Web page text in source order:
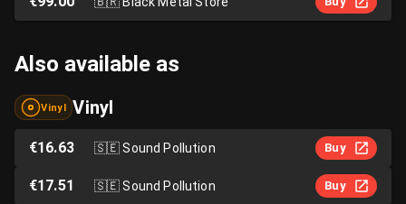
Also available as
Vinyl Vinyl
€16.63 🇸🇪Sound Pollution Buy
€17.51 🇸🇪Sound Pollution Buy